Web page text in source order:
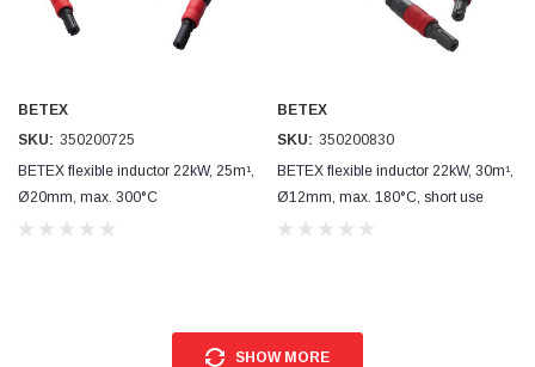
BETEX
SKU: 350200725
BETEX flexible inductor 22kW, 25m¹,
Ø20mm, max. 300°C
BETEX
SKU: 350200830
BETEX flexible inductor 22kW, 30m¹,
Ø12mm, max. 180°C, short use
SHOW MORE